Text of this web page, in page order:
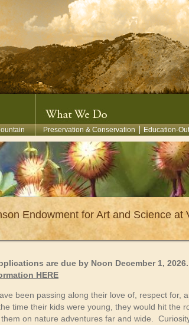
Preservation & Conservation Education-
Endowment for Art and Science at
are due by Noon December 1, 2026.
HERE
been passing along their love of, respect for,
time their kids were young, they would hit the
on nature adventures far and wide.